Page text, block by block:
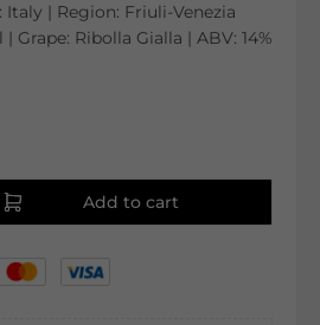
Italy | Region: Friuli-Venezia
Grape: Ribolla Gialla | ABV: 14%
Add to cart